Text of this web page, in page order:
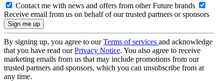
Contact me with news and offers from other Future brands
Receive email from us on behalf of our trusted partners or sponsors
By signing up, you agree to ourTerms of services and acknowledge
that you have read ourPrivacy Notice. You also agree to receive
marketing emails from us that may include promotions from our
trusted partners and sponsors, which you can unsubscribe from at
any time.